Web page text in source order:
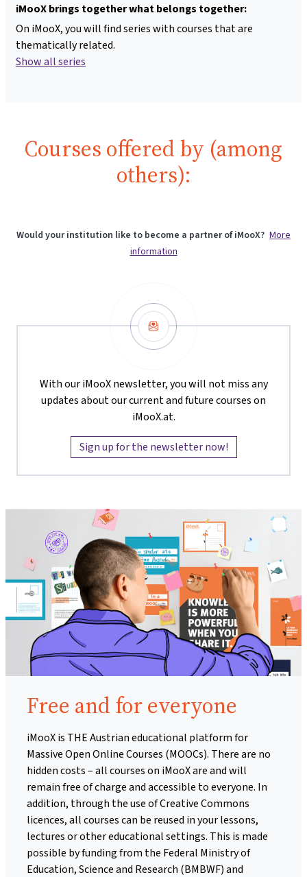
iMooX brings together what belongs together:
On iMooX, you will find series with courses that are
thematically related.
Show all series
Courses offered by (among
others):
Would your institution like to become a partner of iMooX? More
information
Newsletter
With our iMooX newsletter, you will not miss any
updates about our current and future courses on
iMooX.at.
Sign up for the newsletter now!
Free and for everyone
iMooX is THE Austrian educational platform for
Massive Open Online Courses (MOOCs). There are no
hidden costs – all courses on iMooX are and will
remain free of charge and accessible to everyone. In
addition, through the use of Creative Commons
licences, all courses can be reused in your lessons,
lectures or other educational settings. This is made
possible by funding from the Federal Ministry of
Education, Science and Research (BMBWF) and